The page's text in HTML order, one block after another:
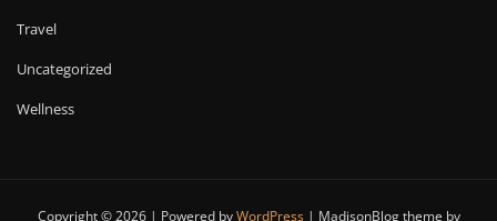
Travel
Uncategorized
Wellness
Copyright © 2026 | Powered byWordPress | MadisonBlog theme by